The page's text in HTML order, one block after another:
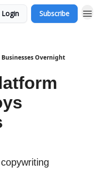
Login Subscribe
Overnight